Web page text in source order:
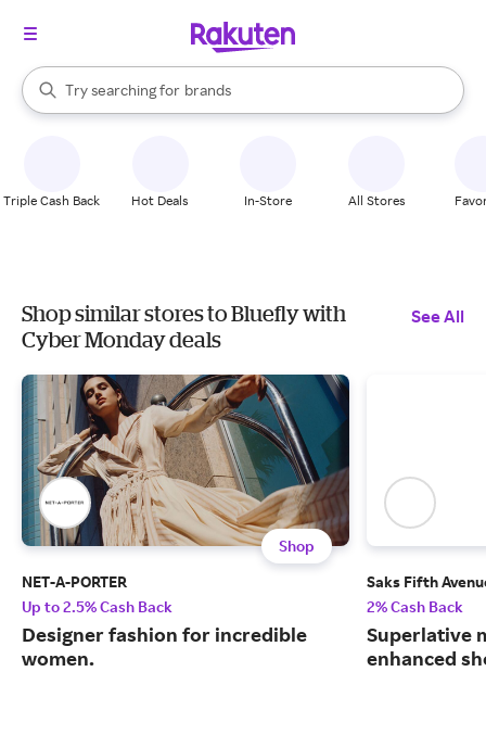
Search Rakuten
Try searching for
stores
brands
groceries
When autocomplete results are available, use the up and down
Triple Cash Back Hot Deals In-Store All Stores
Shop similar stores to Bluefly with
Cyber Monday deals
See All
Shop
NET-A-PORTER
Up to 2.5% Cash Back
Designer fashion for incredible
women.
Saks Fifth
2% Cash Back
Superlative
enhanced